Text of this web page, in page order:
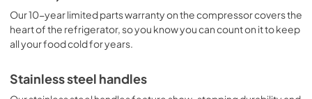
Dimension Guide
View|Download
Installation Instruction
Our 10-year limited parts warranty on the compressor covers the
heart of the refrigerator, so you know you can count on it to keep
all your food cold for years.
Stainless steel handles